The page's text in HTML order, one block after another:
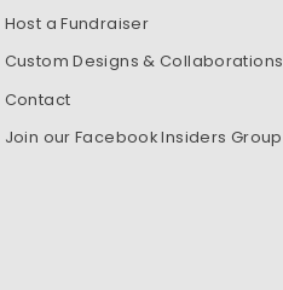
Host a Fundraiser
Custom Designs & Collaborations
Contact
Join our Facebook Insiders Group